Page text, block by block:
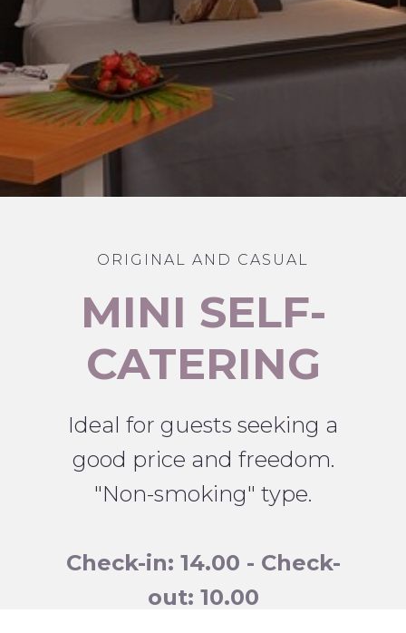
ORIGINAL AND CASUAL
MINI SELF-
CATERING
Ideal for guests seeking a
good price and freedom.
"Non-smoking" type.
Check-in: 14.00 - Check-
out: 10.00